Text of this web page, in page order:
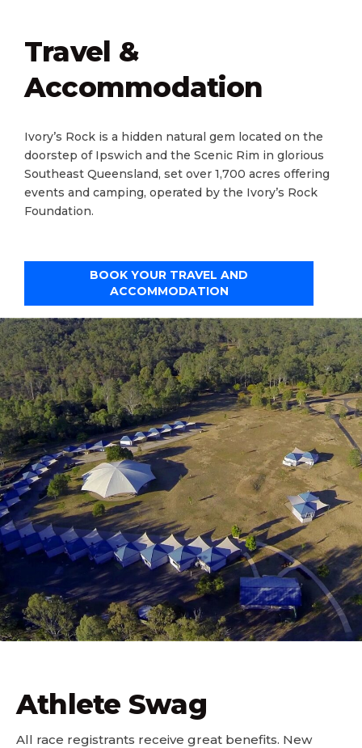
Travel &
Accommodation
Ivory​’s Rock is a hidden natural gem located on the
doorstep of Ipswich and the Scenic Rim in glorious
Southeast Queensland, set over 1,700 acres offering
events and camping, operated by the Ivory’s Rock
Foundation.
BOOK YOUR TRAVEL AND
ACCOMMODATION
Athlete Swag
All race registrants receive great benefits. New